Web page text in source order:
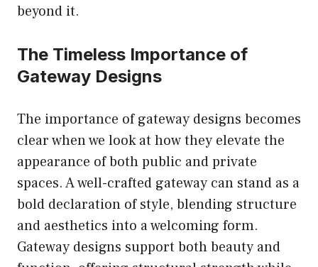
beyond it.
The Timeless Importance of
Gateway Designs
The importance of gateway designs becomes
clear when we look at how they elevate the
appearance of both public and private
spaces. A well-crafted gateway can stand as a
bold declaration of style, blending structure
and aesthetics into a welcoming form.
Gateway designs support both beauty and